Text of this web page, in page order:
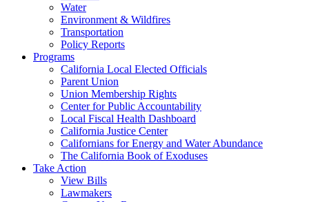
Water
Environment & Wildfires
Transportation
Policy Reports
Programs
California Local Elected Officials
Parent Union
Union Membership Rights
Center for Public Accountability
Local Fiscal Health Dashboard
California Justice Center
Californians for Energy and Water Abundance
The California Book of Exoduses
Take Action
View Bills
Lawmakers